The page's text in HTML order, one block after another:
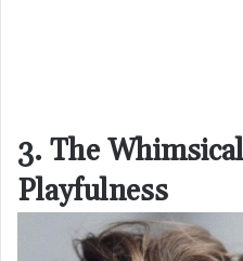
3. The
Playfulness